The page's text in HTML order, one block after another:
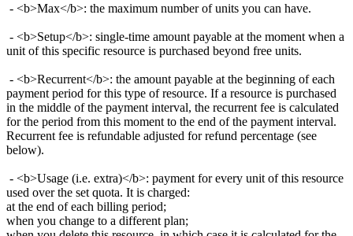
- <b>Max</b>: the maximum number of units you can have.
- <b>Setup</b>: single-time amount payable at the moment when a
unit of this specific resource is purchased beyond free units.
- <b>Recurrent</b>: the amount payable at the beginning of each
payment period for this type of resource. If a resource is purchased
in the middle of the payment interval, the recurrent fee is calculated
for the period from this moment to the end of the payment interval.
Recurrent fee is refundable adjusted for refund percentage (see
below).
- <b>Usage (i.e. extra)</b>: payment for every unit of this resource
used over the set quota. It is charged:
at the end of each billing period;
when you change to a different plan;